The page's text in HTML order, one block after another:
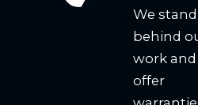
We stand
behind
work and
offer